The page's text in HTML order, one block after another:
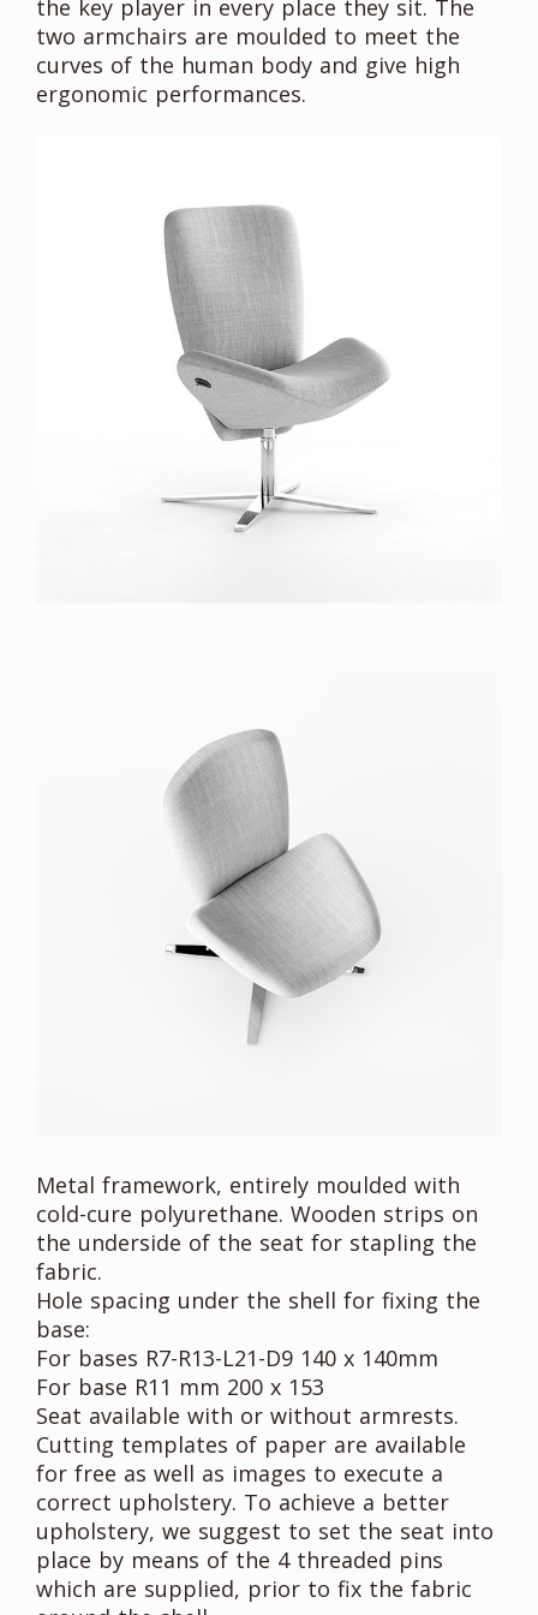
the key player in every place they sit. The
two armchairs are moulded to meet the
curves of the human body and give high
ergonomic performances.
Metal framework, entirely moulded with
cold-cure polyurethane. Wooden strips on
the underside of the seat for stapling the
fabric.
Hole spacing under the shell for fixing the
base:
For bases R7-R13-L21-D9 140 x 140mm
For base R11 mm 200 x 153
Seat available with or without armrests.
Cutting templates of paper are available
for free as well as images to execute a
correct upholstery. To achieve a better
upholstery, we suggest to set the seat into
place by means of the 4 threaded pins
which are supplied, prior to fix the fabric